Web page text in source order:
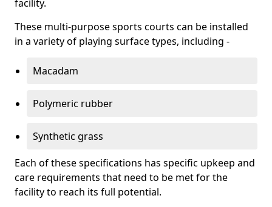
facility.
These multi-purpose sports courts can be installed
in a variety of playing surface types, including -
Macadam
Polymeric rubber
Synthetic grass
Each of these specifications has specific upkeep and
care requirements that need to be met for the
facility to reach its full potential.